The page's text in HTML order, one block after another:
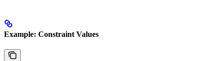
Example: Constraint Values